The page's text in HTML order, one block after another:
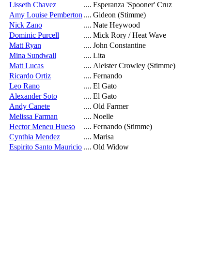
Lisseth Chavez
.... Esperanza 'Spooner' Cruz
Amy Louise Pemberton .... Gideon (Stimme)
Nick Zano
.... Nate Heywood
Dominic Purcell
.... Mick Rory / Heat Wave
Matt Ryan
.... John Constantine
Mina Sundwall
.... Lita
Matt Lucas
.... Aleister Crowley (Stimme)
Ricardo Ortiz
.... Fernando
Leo Rano
.... El Gato
Alexander Soto
.... El Gato
Andy Canete
.... Old Farmer
Melissa Farman
.... Noelle
Hector Meneu Hueso
.... Fernando (Stimme)
Cynthia Mendez
.... Marisa
Espirito Santo Mauricio .... Old Widow